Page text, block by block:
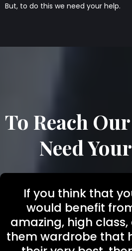
But, to do this we need your help.
To Reach
Need
If you think that
would benefit
amazing, high
them wardrobe that